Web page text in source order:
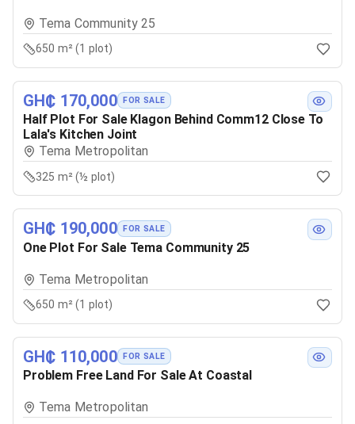
Tema Community 25
650 m² (1 plot)
GH₵ 170,000 FOR SALE
Half Plot For Sale Klagon Behind Comm12 Close To
Lala's Kitchen Joint
Tema Metropolitan
325 m² (½ plot)
GH₵ 190,000 FOR SALE
One Plot For Sale Tema Community 25
Tema Metropolitan
650 m² (1 plot)
GH₵ 110,000 FOR SALE
Problem Free Land For Sale At Coastal
Tema Metropolitan